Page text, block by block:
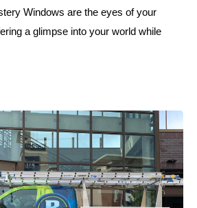
Windows are the eyes of your
a glimpse into your world while